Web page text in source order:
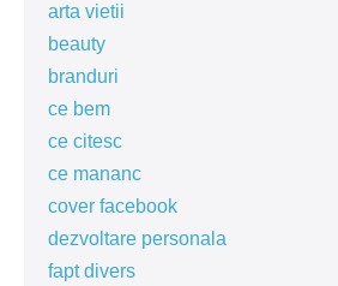
arta vietii
beauty
branduri
ce bem
ce citesc
ce mananc
cover facebook
dezvoltare personala
fapt divers